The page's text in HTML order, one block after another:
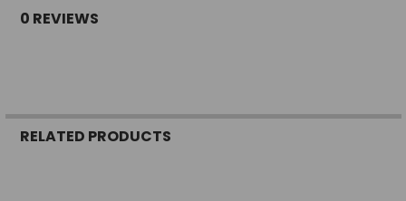
0 REVIEWS
RELATED PRODUCTS